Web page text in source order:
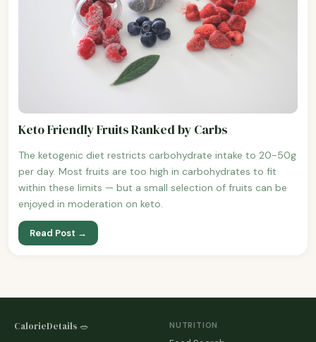
Keto Friendly Fruits Ranked by Carbs
The ketogenic diet restricts carbohydrate intake to 20-50g
per day. Most fruits are too high in carbohydrates to fit
within these limits — but a small selection of fruits can be
enjoyed in moderation on keto.
Read Post →
CalorieDetails 🥗 NUTRITION